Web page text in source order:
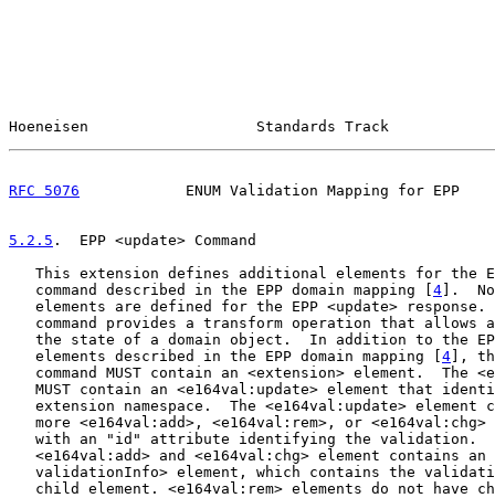
Hoeneisen                   Standards Track
RFC 5076
ENUM Validation Mapping for EPP
5.2.5 .  EPP <update> Command
This extension defines additional elements for the
   command described in the EPP domain mapping [
4 ].
elements are defined for the EPP <update> response.
command provides a transform operation that allows
the state of a domain object.  In addition to the
   elements described in the EPP domain mapping [
4 ],
command MUST contain an <extension> element.  The
MUST contain an <e164val:update> element that
extension namespace.  The <e164val:update> element
more <e164val:add>, <e164val:rem>, or <e164val:chg>
with an "id" attribute identifying the validation.
<e164val:add> and <e164val:chg> element contains an
validationInfo> element, which contains the
child element. <e164val:rem> elements do not have